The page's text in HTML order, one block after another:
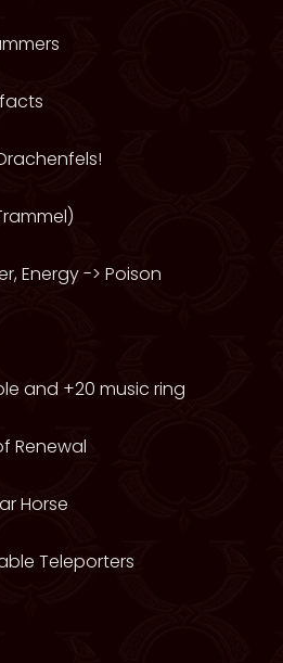
Energy -> Poison
and +20 music ring
Renewal
Horse
Teleporters